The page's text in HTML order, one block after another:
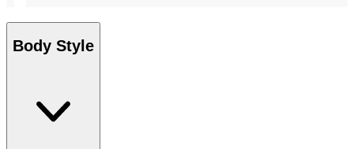
Body Style